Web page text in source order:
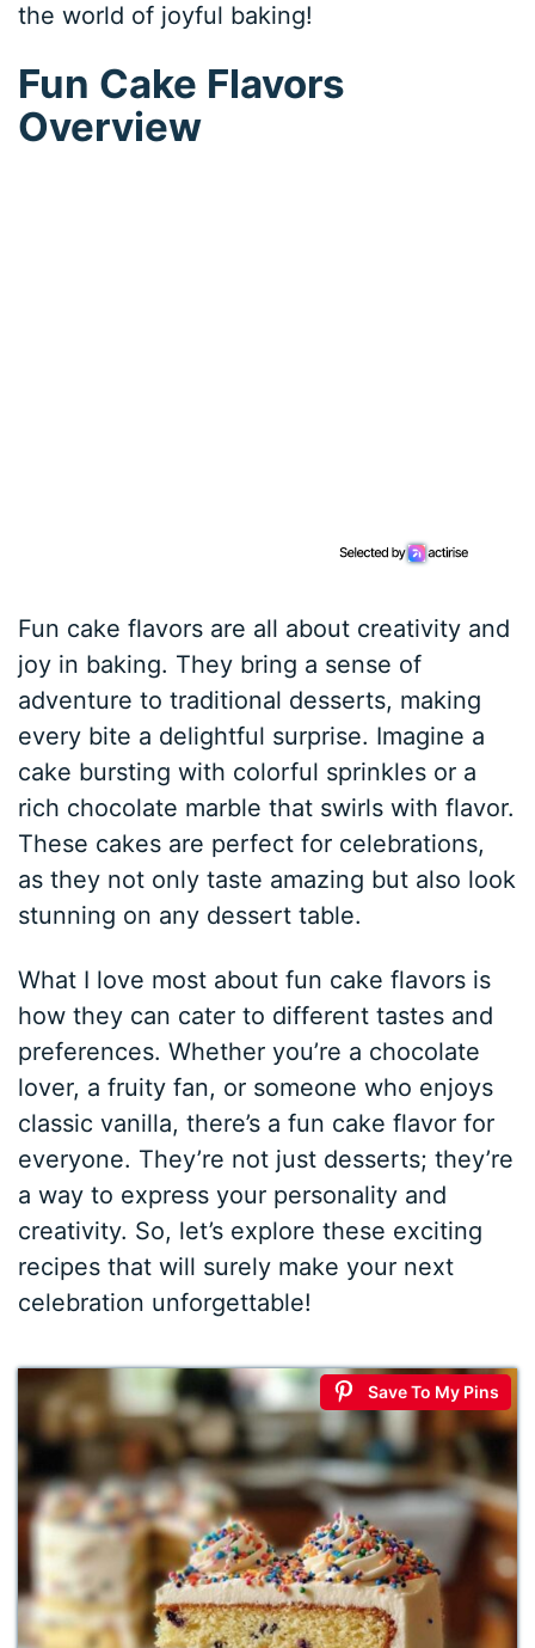
the world of joyful baking!
Fun Cake Flavors
Overview
Fun cake flavors are all about creativity and
joy in baking. They bring a sense of
adventure to traditional desserts, making
every bite a delightful surprise. Imagine a
cake bursting with colorful sprinkles or a
rich chocolate marble that swirls with flavor.
These cakes are perfect for celebrations,
as they not only taste amazing but also look
stunning on any dessert table.
What I love most about fun cake flavors is
how they can cater to different tastes and
preferences. Whether you’re a chocolate
lover, a fruity fan, or someone who enjoys
classic vanilla, there’s a fun cake flavor for
everyone. They’re not just desserts; they’re
a way to express your personality and
creativity. So, let’s explore these exciting
recipes that will surely make your next
celebration unforgettable!
Save To My Pins